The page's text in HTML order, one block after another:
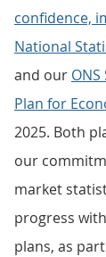
confidence,
National
and our
Plan for
2025. Both
our
market
progress
plans, as